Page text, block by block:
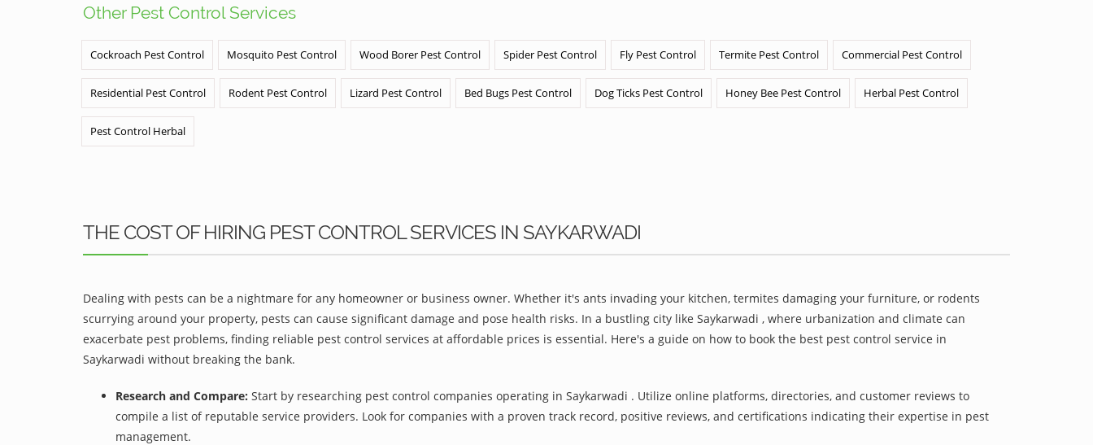
Other Pest Control Services
Cockroach Pest Control Mosquito Pest Control Wood Borer Pest Control Spider Pest Control Fly Pest Control Termite Pest Control Commercial Pest Control
Residential Pest Control Rodent Pest Control Lizard Pest Control Bed Bugs Pest Control Dog Ticks Pest Control Honey Bee Pest Control Herbal Pest Control
Pest Control Herbal
THE COST OF HIRING PEST CONTROL SERVICES IN SAYKARWADI
Dealing with pests can be a nightmare for any homeowner or business owner. Whether it's ants invading your kitchen, termites damaging your furniture, or rodents
scurrying around your property, pests can cause significant damage and pose health risks. In a bustling city like Saykarwadi , where urbanization and climate can
exacerbate pest problems, finding reliable pest control services at affordable prices is essential. Here's a guide on how to book the best pest control service in
Saykarwadi without breaking the bank.
Research and Compare: Start by researching pest control companies operating in Saykarwadi . Utilize online platforms, directories, and customer reviews to
compile a list of reputable service providers. Look for companies with a proven track record, positive reviews, and certifications indicating their expertise in pest
management.